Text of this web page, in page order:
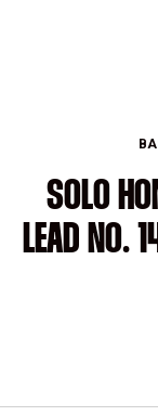
SOLO
LEAD NO.